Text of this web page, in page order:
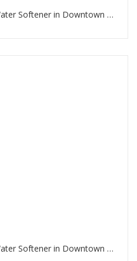
Best Duplex Industrial Water Softener in Downtown Dubai
Best Duplex Industrial Water Softener in Downtown Dubai